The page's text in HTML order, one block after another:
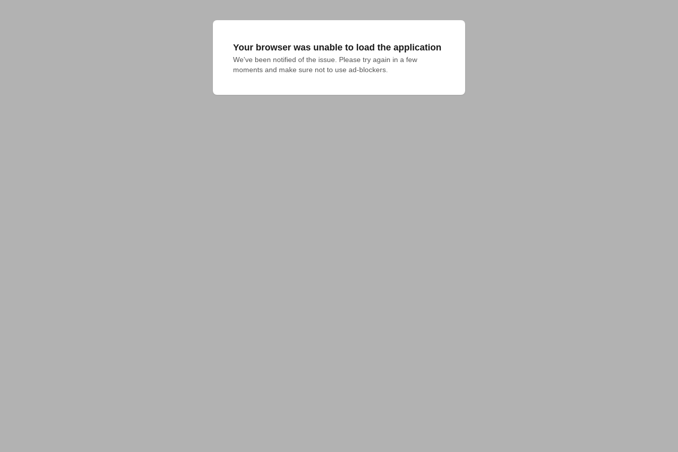
Your browser was unable to load the application
We've been notified of the issue. Please try again in a few
moments and make sure not to use ad-blockers.